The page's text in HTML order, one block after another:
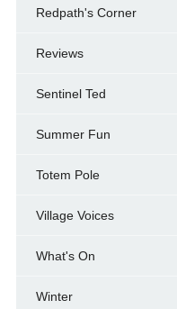
Redpath's Corner
Reviews
Sentinel Ted
Summer Fun
Totem Pole
Village Voices
What's On
Winter